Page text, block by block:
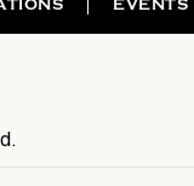
EVENTS